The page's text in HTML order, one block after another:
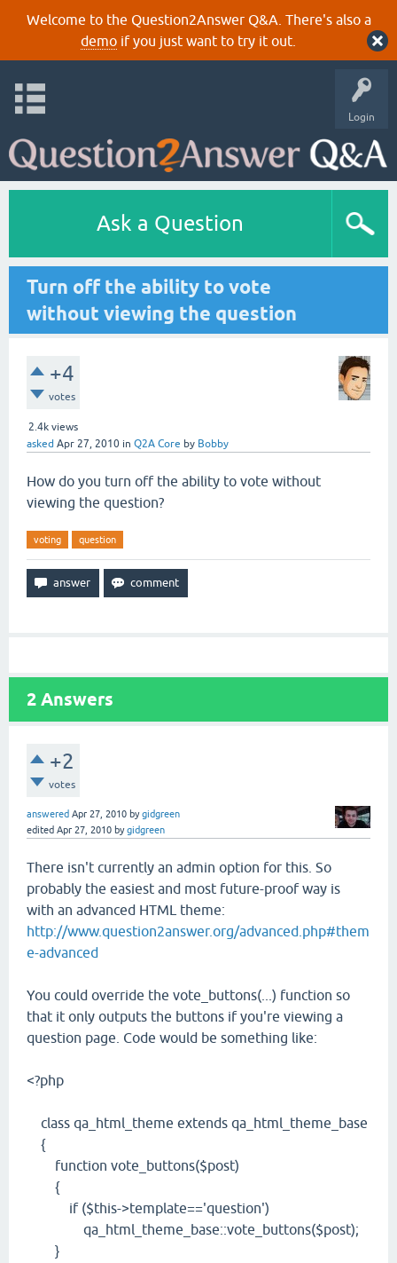
Welcome to the Question2Answer Q&A. There's also a
demoif you just want to try it out.
Login
Ask a Question
Turn off the ability to vote
without viewing the question
+4
votes
2.4k views
asked Apr 27, 2010 in Q2A Core by Bobby
How do you turn off the ability to vote without
viewing the question?
voting question
2 Answers
+2
votes
answered Apr 27, 2010 bygidgreen
edited Apr 27, 2010 bygidgreen
There isn't currently an admin option for this. So
probably the easiest and most future-proof way is
with an advanced HTML theme:
http://www.question2answer.org/advanced.php#them
e-advanced
You could override the vote_buttons(...) function so
that it only outputs the buttons if you're viewing a
question page. Code would be something like:
<?php
class qa_html_theme extends qa_html_theme_base
{
function vote_buttons($post)
{
if ($this->template=='question')
qa_html_theme_base::vote_buttons($post);
}